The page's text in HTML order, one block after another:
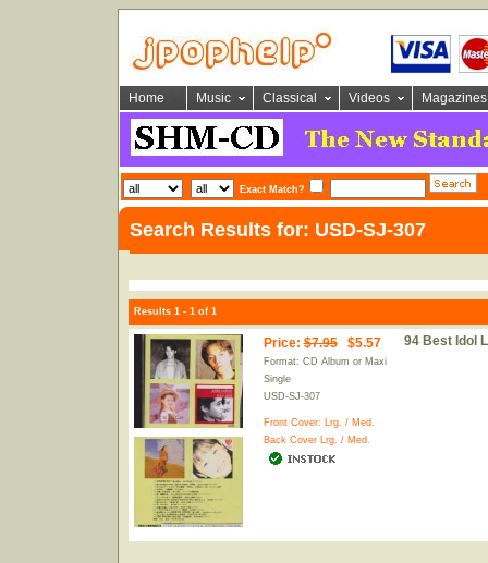
Home Music Classical Videos Magazines
Exact Match?
Search Results for: USD-SJ-307
Results 1 - 1 of 1
Price: $7.95$5.57
Format: CD Album or Maxi
Single
USD-SJ-307
Front Cover: Lrg. / Med.
Back Cover Lrg. / Med.
94 Best Idol